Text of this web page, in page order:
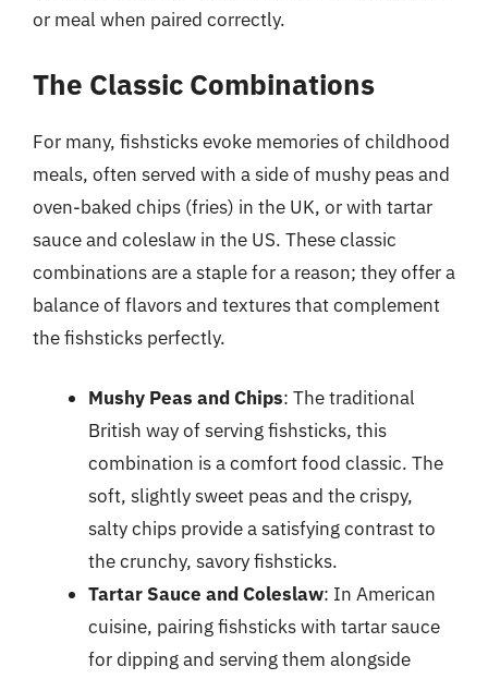
or meal when paired correctly.
The Classic Combinations
For many, fishsticks evoke memories of childhood
meals, often served with a side of mushy peas and
oven-baked chips (fries) in the UK, or with tartar
sauce and coleslaw in the US. These classic
combinations are a staple for a reason; they offer a
balance of flavors and textures that complement
the fishsticks perfectly.
Mushy Peas and Chips: The traditional
British way of serving fishsticks, this
combination is a comfort food classic. The
soft, slightly sweet peas and the crispy,
salty chips provide a satisfying contrast to
the crunchy, savory fishsticks.
Tartar Sauce and Coleslaw: In American
cuisine, pairing fishsticks with tartar sauce
for dipping and serving them alongside